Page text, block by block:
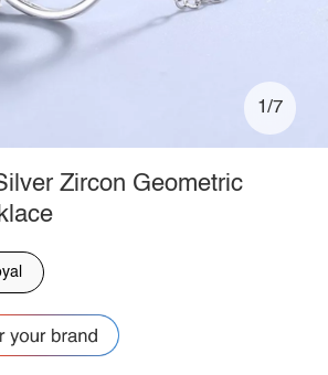
1/7
Zircon Geometric